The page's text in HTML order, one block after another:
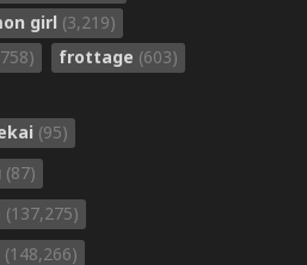
girl (3,219)
frottage (603)
(95)
(87)
(137,275)
(148,266)